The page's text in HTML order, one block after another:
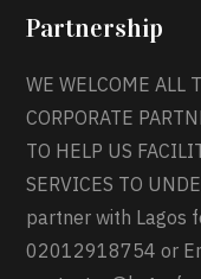
Partnership
WE WELCOME ALL
CORPORATE
TO HELP US
SERVICES TO
partner with Lagos
02012918754 or